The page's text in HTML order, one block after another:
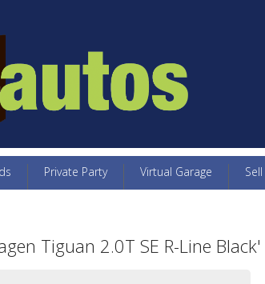
Private Party Virtual Garage
Tiguan 2.0T SE R-Line Black'